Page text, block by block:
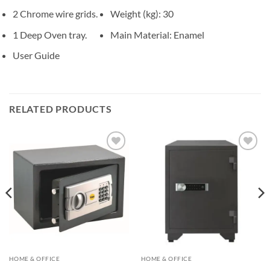
2 Chrome wire grids.
1 Deep Oven tray.
User Guide
Weight (kg): 30
Main Material: Enamel
RELATED PRODUCTS
Add to
wishlist
HOME & OFFICE
Add to
HOME & OFFICE